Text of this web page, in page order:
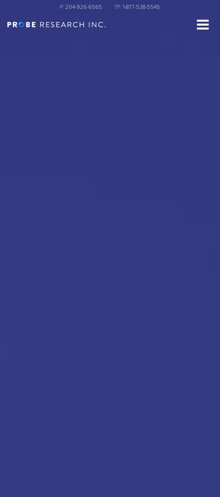
main
P: 204-926-6565 TF: 1-877-538-5545